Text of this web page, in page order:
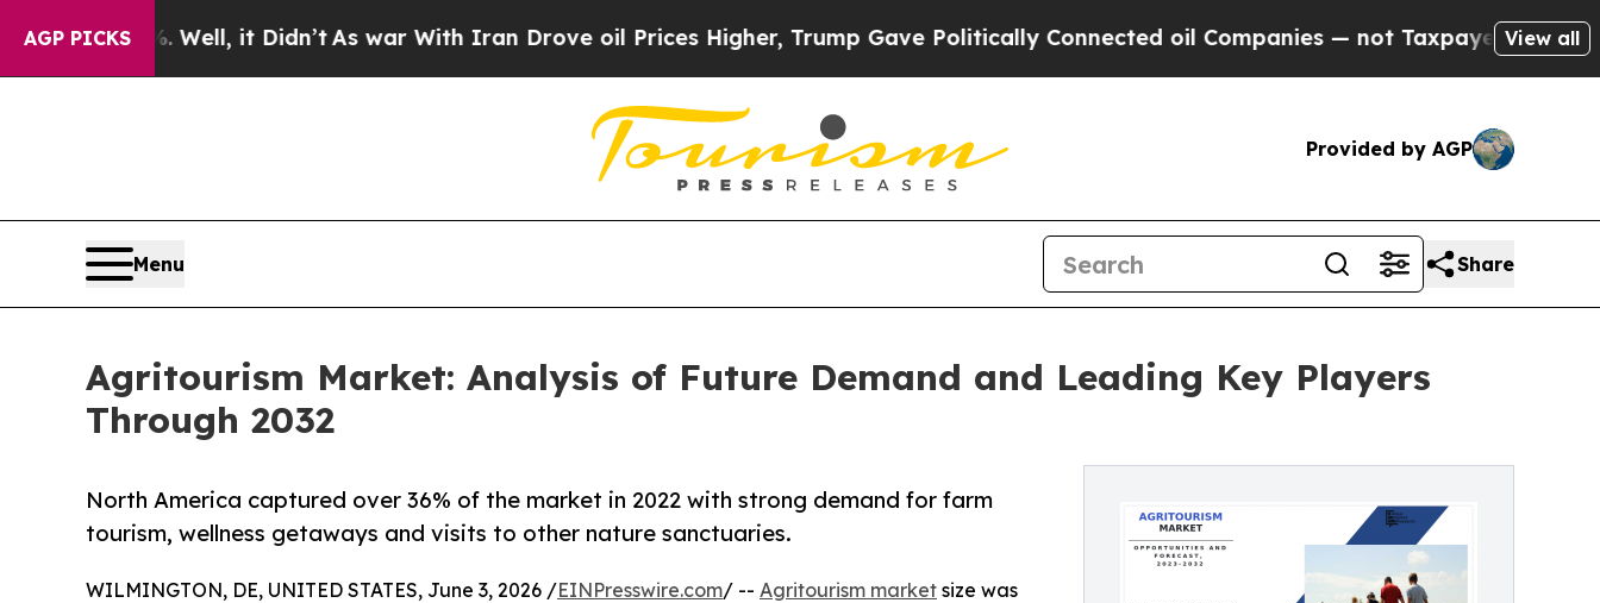
AGP PICKS
Well, it Didn’tAs war With Iran Drove oil Prices Higher, Trump Gave Politically Connected oil Companies — not Taxpayers — the Chance to
View all
Provided by AGP
Menu Share
Agritourism Market: Analysis of Future Demand and Leading Key Players
Through 2032
North America captured over 36% of the market in 2022 with strong demand for farm
tourism, wellness getaways and visits to other nature sanctuaries.
WILMINGTON, DE, UNITED STATES, June 3, 2026 /EINPresswire.com/ -- Agritourism market size was